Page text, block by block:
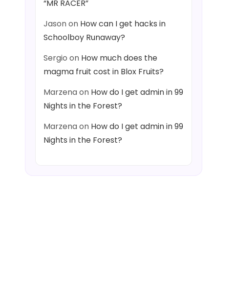
“MR RACER”
Jasonon How can I get hacks in
Schoolboy Runaway?
Sergio on How much does the
magma fruit cost in Blox Fruits?
Marzenaon How do I get admin in 99
Nights in the Forest?
Marzenaon How do I get admin in 99
Nights in the Forest?